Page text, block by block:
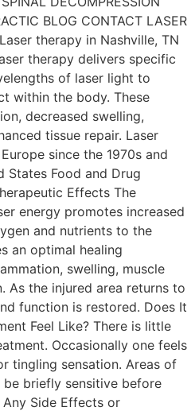
BLOG CONTACT LASER
therapy in Nashville, TN
therapy delivers specific
of laser light to
within the body. These
decreased swelling,
tissue repair. Laser
since the 1970s and
States Food and Drug
Effects The
energy promotes increased
and nutrients to the
an optimal healing
swelling, muscle
As the injured area returns to
function is restored. Does It
Feel Like? There is little
Occasionally one feels
tingling sensation. Areas of
briefly sensitive before
Side Effects or